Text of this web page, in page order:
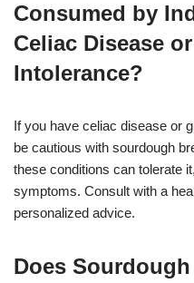
Consumed by
Celiac Disease
Intolerance?
If you have celiac disease or
be cautious with sourdough
these conditions can tolerate
symptoms. Consult with a
personalized advice.
Does Sourdough